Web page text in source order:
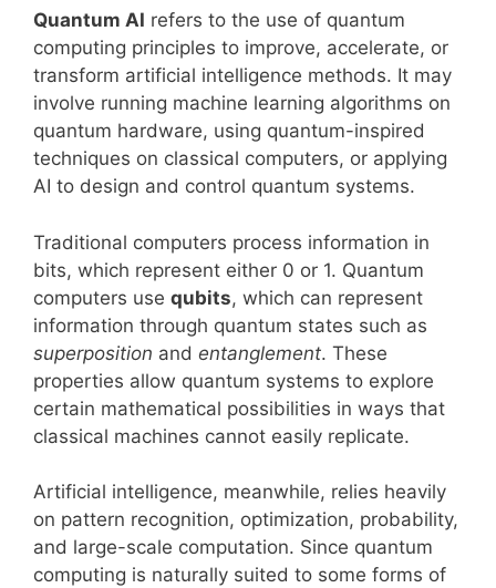
Quantum AI refers to the use of quantum
computing principles to improve, accelerate, or
transform artificial intelligence methods. It may
involve running machine learning algorithms on
quantum hardware, using quantum-inspired
techniques on classical computers, or applying
AI to design and control quantum systems.
Traditional computers process information in
bits, which represent either 0 or 1. Quantum
computers use qubits, which can represent
information through quantum states such as
superposition and entanglement. These
properties allow quantum systems to explore
certain mathematical possibilities in ways that
classical machines cannot easily replicate.
Artificial intelligence, meanwhile, relies heavily
on pattern recognition, optimization, probability,
and large-scale computation. Since quantum
computing is naturally suited to some forms of